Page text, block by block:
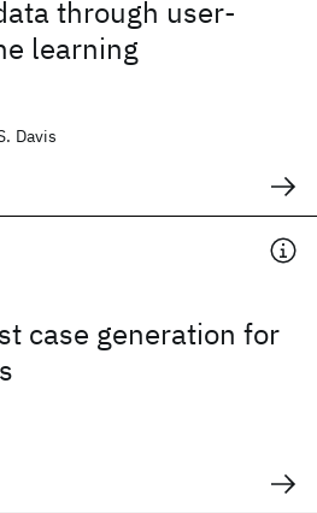
through user-
learning
Davis
case generation for